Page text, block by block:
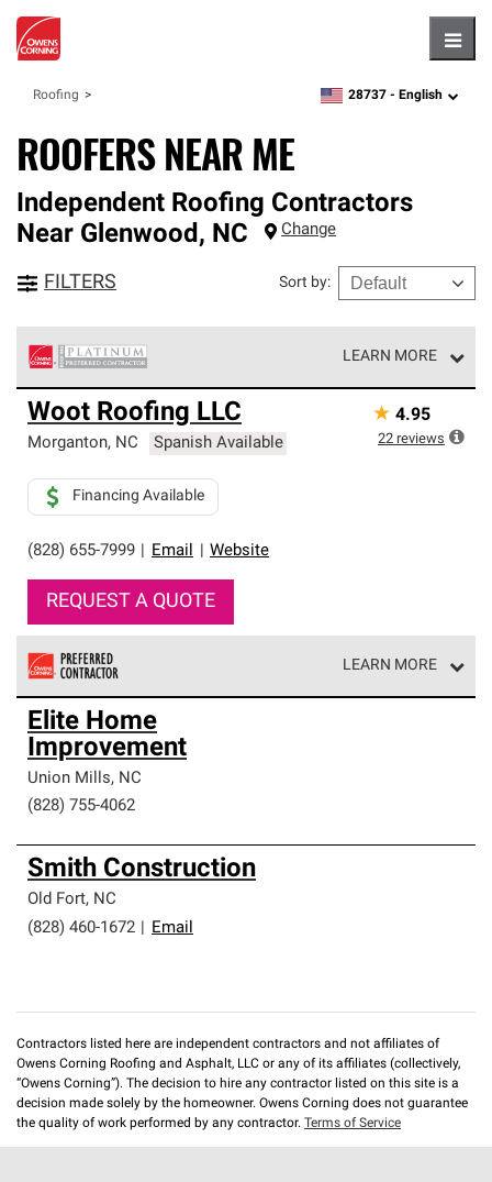
Roofing zipcode,language
28737 - English
ROOFERS NEAR ME
Independent Roofing Contractors
Near Glenwood, NC Change
FILTERS Sort by:
LEARN MORE
Owens Corning Roofing Platinum Preferred Contractors
are the top tier of our exclusive network and meet strict
standards for professionalism, reliability and
roofing system warranty.
Woot Roofing LLC
Morganton, NC Spanish Available
(828) 655-7999 Email Website
Financing Available
REQUEST A QUOTE
★ 4.95
22 reviews
LEARN MORE
Owens Corning Roofing Preferred Contractors are part of
an exclusive network of roofing professionals who meet
high standards and strict requirements for
professionalism and reliability.
Elite Home
Improvement
Union Mills, NC
(828) 755-4062
Smith Construction
Old Fort, NC
(828) 460-1672
Email
Contractors listed here are independent contractors and not affiliates of
Owens Corning Roofing and Asphalt, LLC or any of its affiliates (collectively,
“Owens Corning”). The decision to hire any contractor listed on this site is a
decision made solely by the homeowner. Owens Corning does not guarantee
the quality of work performed by any contractor. Terms of Service